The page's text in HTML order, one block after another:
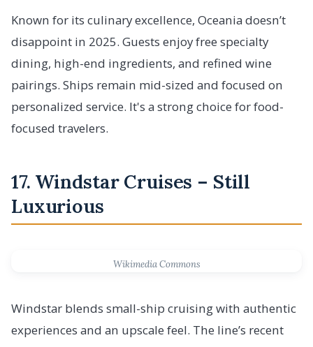
Known for its culinary excellence, Oceania doesn’t
disappoint in 2025. Guests enjoy free specialty
dining, high-end ingredients, and refined wine
pairings. Ships remain mid-sized and focused on
personalized service. It's a strong choice for food-
focused travelers.
17. Windstar Cruises – Still
Luxurious
Wikimedia Commons
Windstar blends small-ship cruising with authentic
experiences and an upscale feel. The line’s recent